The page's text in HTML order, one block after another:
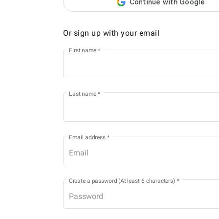
Or sign up with your email
First name *
Last name *
Email address *
Create a password (At least 6 characters) *